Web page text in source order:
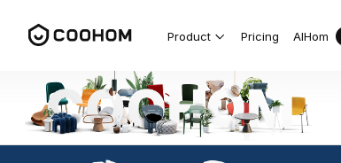
Product Pricing AIHom